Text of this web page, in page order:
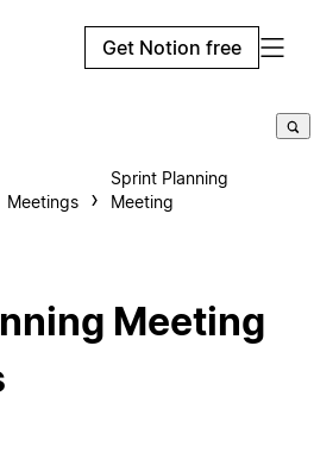
Get Notion free
Meetings
Sprint Planning
Meeting
Meeting